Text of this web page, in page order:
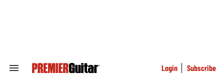
Search
Login Subscribe